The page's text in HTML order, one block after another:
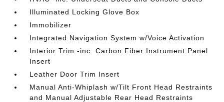
Illuminated Locking Glove Box
Immobilizer
Integrated Navigation System w/Voice Activation
Interior Trim -inc: Carbon Fiber Instrument Panel
Insert
Leather Door Trim Insert
Manual Anti-Whiplash w/Tilt Front Head Restraints
and Manual Adjustable Rear Head Restraints